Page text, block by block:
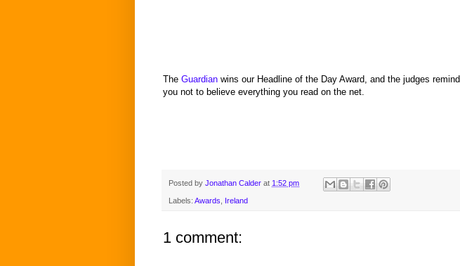
The Guardian wins our Headline of the Day Award, and the judges remind
you not to believe everything you read on the net.
Posted by Jonathan Calder at 1:52 pm
Labels: Awards Ireland
1 comment: